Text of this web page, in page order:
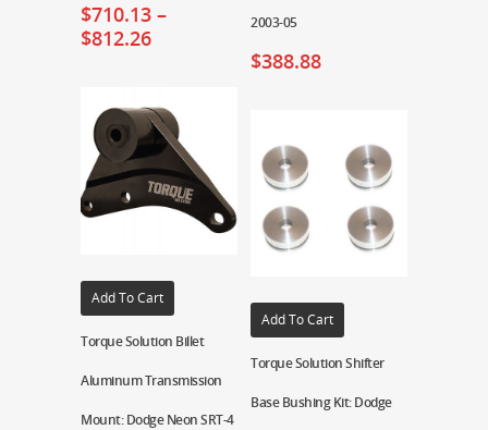
$710.13 –
$812.26
2003-05
$388.88
Add To Cart
Torque Solution Billet
Aluminum Transmission
Mount: Dodge Neon SRT-4
Add To Cart
Torque Solution Shifter
Base Bushing Kit: Dodge